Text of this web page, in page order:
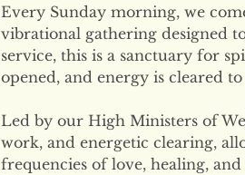
Every Sunday morning, we
vibrational gathering designed
service, this is a sanctuary for
opened, and energy is cleared
Led by our High Ministers of
work, and energetic clearing,
frequencies of love, healing,